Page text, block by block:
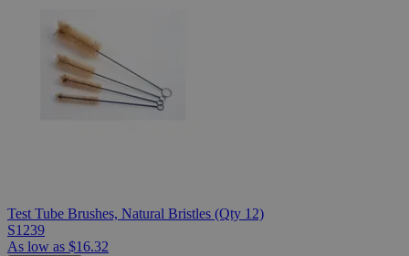
Test Tube Brushes, Natural Bristles (Qty 12)
S1239
As low as $16.32